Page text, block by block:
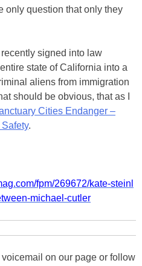
only question that only they
signed into law
state of California into a
aliens from immigration
should be obvious, that as I
Cities Endanger –
.
fpm/269672/kate-steinl
michael-cutler
on our page or follow